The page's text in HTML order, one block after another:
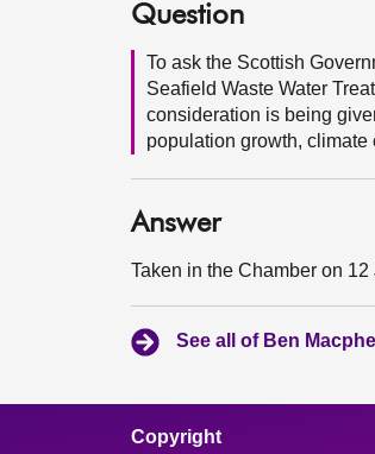
Question
To ask the Scottish
Seafield Waste Water
consideration is being
population growth,
Answer
Taken in the Chamber on 12
See all of Ben
Copyright